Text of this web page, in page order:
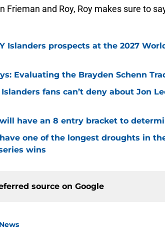
Frieman and Roy, Roy makes sure to
Islanders prospects at the 2027
Evaluating the Brayden Schenn
fans can’t deny about Jon
have an 8 entry bracket to
one of the longest droughts in
wins
source on Google